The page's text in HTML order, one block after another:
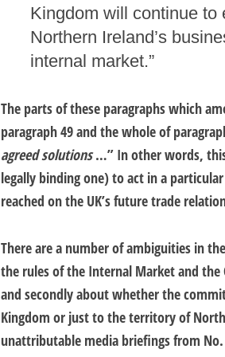
Kingdom will continue to
Northern Ireland’s
internal market.”
The parts of these paragraphs which
paragraph 49 and the whole of
agreed solutions…” In other words,
legally binding one) to act in a
reached on the UK’s future trade
There are a number of ambiguities in
the rules of the Internal Market and
and secondly about whether the
Kingdom or just to the territory of
unattributable media briefings from